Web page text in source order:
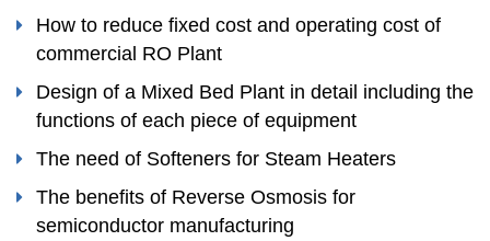
How to reduce fixed cost and operating cost of
commercial RO Plant
Design of a Mixed Bed Plant in detail including the
functions of each piece of equipment
The need of Softeners for Steam Heaters
The benefits of Reverse Osmosis for
semiconductor manufacturing